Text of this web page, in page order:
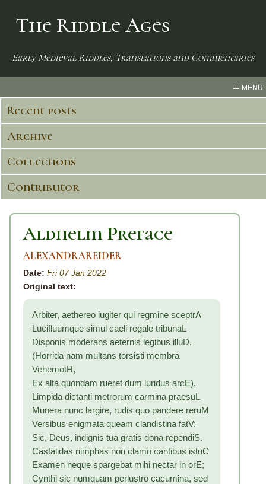
The Riddle Ages
Early Medieval Riddles, Translations and Commentaries
MENU
Recent posts
Archive
Collections
Contributor
Aldhelm Preface
ALEXANDRAREIDER
Date: Fri 07 Jan 2022
Original text:
Arbiter, aethereo iugiter qui regmine sceptrA
Lucifluumque simul caeli regale tribunaL
Disponis moderans aeternis legibus illuD,
(Horrida nam multans torsisti membra
VehemotH,
Ex alta quondam rueret dum luridus arcE),
Limpida dictanti metrorum carmina praesuL
Munera nunc largire, rudis quo pandere reruM
Versibus enigmata queam clandistina fatV:
Sic, Deus, indignis tua gratis dona rependiS.
Castalidas nimphas non clamo cantibus istuC
Examen neque spargebat mihi nectar in orE;
Cynthi sic numquam perlustro cacumina, sed